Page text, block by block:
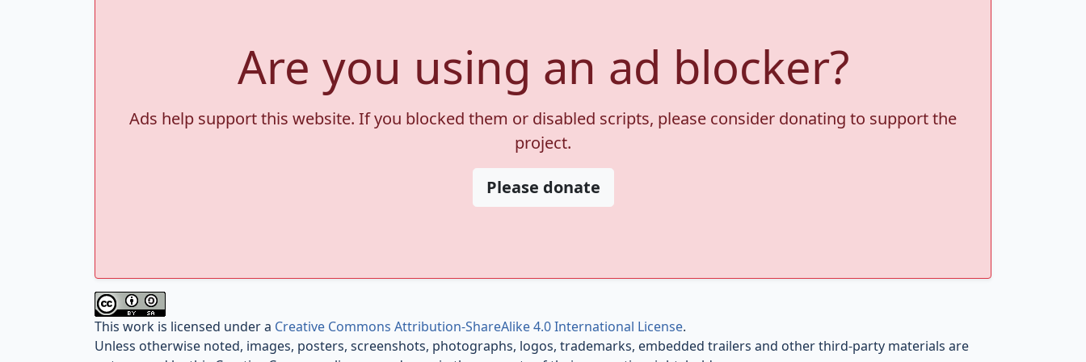
Are you using an ad blocker?
Ads help support this website. If you blocked them or disabled scripts, please consider donating to support the
project.
Please donate
This work is licensed under a Creative Commons Attribution-ShareAlike 4.0 International License.
Unless otherwise noted, images, posters, screenshots, photographs, logos, trademarks, embedded trailers and other third-party materials are